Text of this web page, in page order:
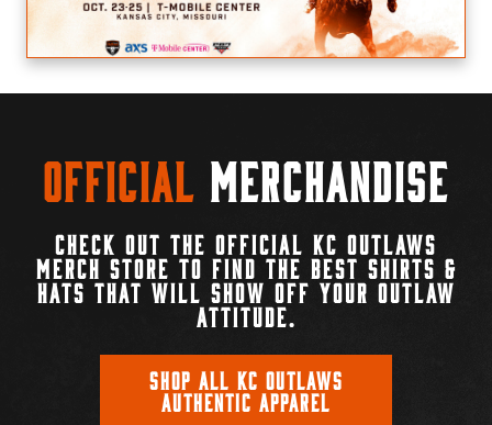
Official Merchandise
CHECK OUT THE OFFICIAL KC OUTLAWS
MERCH STORE TO FIND THE BEST SHIRTS &
HATS THAT WILL SHOW OFF YOUR OUTLAW
ATTITUDE.
SHOP ALL KC OUTLAWS
AUTHENTIC APPAREL